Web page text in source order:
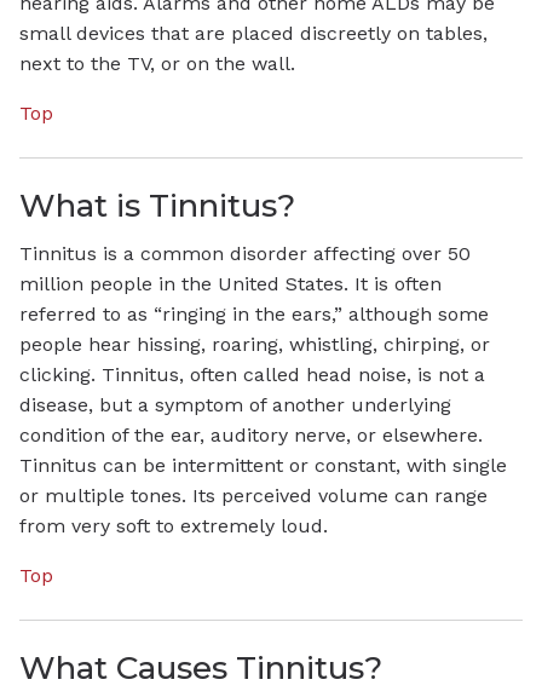
small devices that are placed discreetly on tables,
next to the TV, or on the wall.
Top
What is Tinnitus?
Tinnitus is a common disorder affecting over 50
million people in the United States. It is often
referred to as “ringing in the ears,” although some
people hear hissing, roaring, whistling, chirping, or
clicking. Tinnitus, often called head noise, is not a
disease, but a symptom of another underlying
condition of the ear, auditory nerve, or elsewhere.
Tinnitus can be intermittent or constant, with single
or multiple tones. Its perceived volume can range
from very soft to extremely loud.
Top
What Causes Tinnitus?